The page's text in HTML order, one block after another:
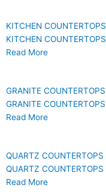
KITCHEN COUNTERTOPS
KITCHEN COUNTERTOPS
Read More
GRANITE COUNTERTOPS
GRANITE COUNTERTOPS
Read More
QUARTZ COUNTERTOPS
QUARTZ COUNTERTOPS
Read More